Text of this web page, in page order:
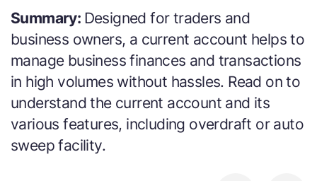
Summary: Designed for traders and
business owners, a current account helps to
manage business finances and transactions
in high volumes without hassles. Read on to
understand the current account and its
various features, including overdraft or auto
sweep facility.